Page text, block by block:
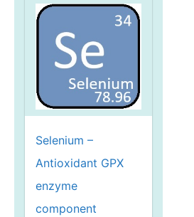
Selenium –
Antioxidant GPX
enzyme
component